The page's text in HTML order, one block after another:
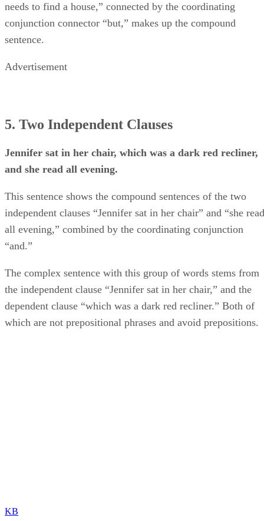
needs to find a house,” connected by the coordinating
conjunction connector “but,” makes up the compound
sentence.
Advertisement
5. Two Independent Clauses
Jennifer sat in her chair, which was a dark red recliner,
and she read all evening.
This sentence shows the compound sentences of the two
independent clauses “Jennifer sat in her chair” and “she read
all evening,” combined by the coordinating conjunction
“and.”
The complex sentence with this group of words stems from
the independent clause “Jennifer sat in her chair,” and the
dependent clause “which was a dark red recliner.” Both of
which are not prepositional phrases and avoid prepositions.
KB